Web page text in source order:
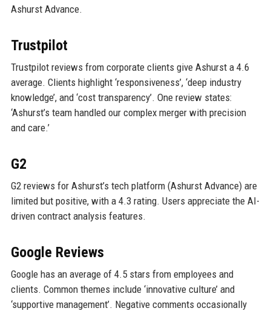
Ashurst Advance.
Trustpilot
Trustpilot reviews from corporate clients give Ashurst a 4.6
average. Clients highlight ‘responsiveness’, ‘deep industry
knowledge’, and ‘cost transparency’. One review states:
‘Ashurst’s team handled our complex merger with precision
and care.’
G2
G2 reviews for Ashurst’s tech platform (Ashurst Advance) are
limited but positive, with a 4.3 rating. Users appreciate the AI-
driven contract analysis features.
Google Reviews
Google has an average of 4.5 stars from employees and
clients. Common themes include ‘innovative culture’ and
‘supportive management’. Negative comments occasionally